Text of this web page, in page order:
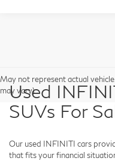
May not represent actual
may vary)
Used
SUVs For
Our used INFINITI cars
that fits your financial